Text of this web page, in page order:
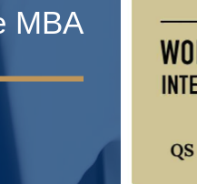
MBA